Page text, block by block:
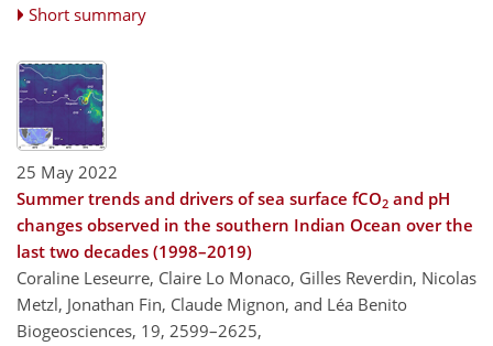
Short summary
25 May 2022
Summer trends and drivers of sea surface fCO2 and pH
changes observed in the southern Indian Ocean over the
last two decades (1998–2019)
Coraline Leseurre, Claire Lo Monaco, Gilles Reverdin, Nicolas
Metzl, Jonathan Fin, Claude Mignon, and Léa Benito
Biogeosciences, 19, 2599–2625,